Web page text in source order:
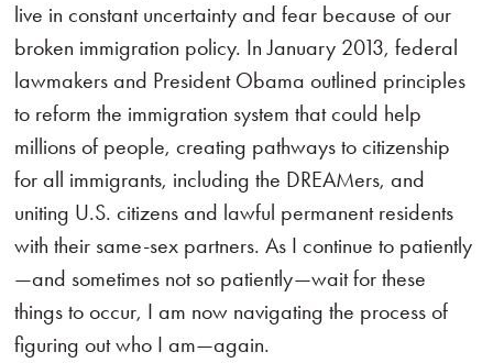
live in constant uncertainty and fear because of our
broken immigration policy. In January 2013, federal
lawmakers and President Obama outlined principles
to reform the immigration system that could help
millions of people, creating pathways to citizenship
for all immigrants, including the DREAMers, and
uniting U.S. citizens and lawful permanent residents
with their same-sex partners. As I continue to patiently
—and sometimes not so patiently—wait for these
things to occur, I am now navigating the process of
figuring out who I am—again.